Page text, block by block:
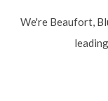
We're Beaufort,